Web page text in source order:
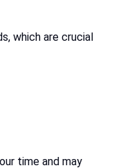
which are crucial
time and may